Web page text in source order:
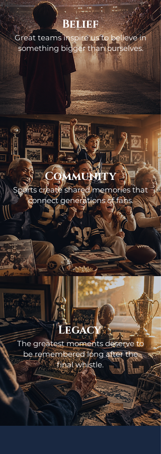
Belief
Great teams inspire us to believe in
something bigger than ourselves.
Community
Sports create shared memories that
connect generations of fans.
Legacy
The greatest moments deserve to
be remembered long after the
final whistle.